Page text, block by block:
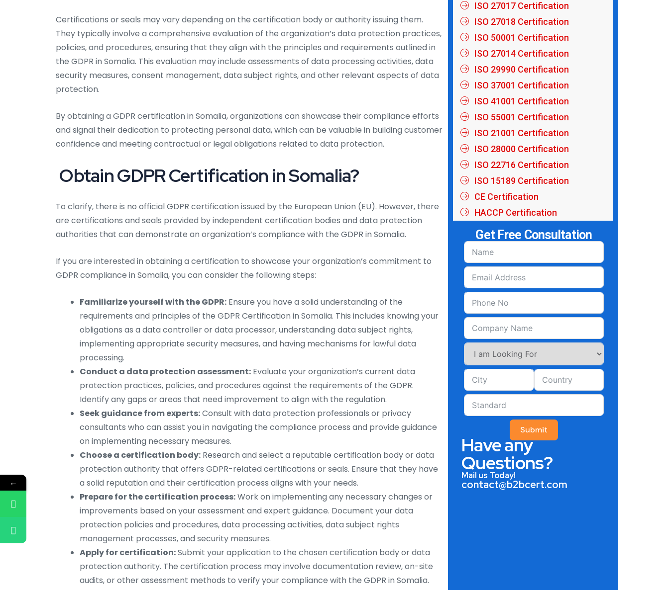
Certifications or seals may vary depending on the certification body or authority issuing them.
They typically involve a comprehensive evaluation of the organization’s data protection practices,
policies, and procedures, ensuring that they align with the principles and requirements outlined in
the GDPR in Somalia. This evaluation may include assessments of data processing activities, data
security measures, consent management, data subject rights, and other relevant aspects of data
protection.
By obtaining a GDPR certification in Somalia, organizations can showcase their compliance efforts
and signal their dedication to protecting personal data, which can be valuable in building customer
confidence and meeting contractual or legal obligations related to data protection.
Obtain GDPR Certification in Somalia?
To clarify, there is no official GDPR certification issued by the European Union (EU). However, there
are certifications and seals provided by independent certification bodies and data protection
authorities that can demonstrate an organization’s compliance with the GDPR in Somalia.
If you are interested in obtaining a certification to showcase your organization’s commitment to
GDPR compliance in Somalia, you can consider the following steps:
Familiarize yourself with the GDPR: Ensure you have a solid understanding of the
requirements and principles of the GDPR Certification in Somalia. This includes knowing your
obligations as a data controller or data processor, understanding data subject rights,
implementing appropriate security measures, and having mechanisms for lawful data
processing.
Conduct a data protection assessment: Evaluate your organization’s current data
protection practices, policies, and procedures against the requirements of the GDPR.
Identify any gaps or areas that need improvement to align with the regulation.
Seek guidance from experts:Consult with data protection professionals or privacy
consultants who can assist you in navigating the compliance process and provide guidance
on implementing necessary measures.
Choose a certification body: Research and select a reputable certification body or data
protection authority that offers GDPR-related certifications or seals. Ensure that they have
a solid reputation and their certification process aligns with your needs.
Prepare for the certification process:Work on implementing any necessary changes or
improvements based on your assessment and expert guidance. Document your data
protection policies and procedures, data processing activities, data subject rights
management processes, and security measures.
Apply for certification:Submit your application to the chosen certification body or data
protection authority. The certification process may involve documentation review, on-site
audits, or other assessment methods to verify your compliance with the GDPR in Somalia.
ISO 27017 Certification
ISO 27018 Certification
ISO 50001 Certification
ISO 27014 Certification
ISO 29990 Certification
ISO 37001 Certification
ISO 41001 Certification
ISO 55001 Certification
ISO 21001 Certification
ISO 28000 Certification
ISO 22716 Certification
ISO 15189 Certification
CE Certification
HACCP Certification
Get Free Consultation
Submit
Have any
Questions?
Mail us Today!
contact@b2bcert.com
←